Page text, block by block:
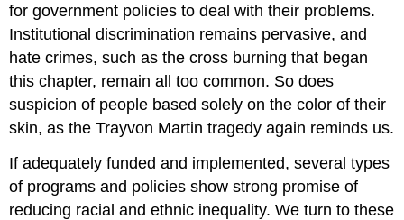
for government policies to deal with their problems.
Institutional discrimination remains pervasive, and
hate crimes, such as the cross burning that began
this chapter, remain all too common. So does
suspicion of people based solely on the color of their
skin, as the Trayvon Martin tragedy again reminds us.
If adequately funded and implemented, several types
of programs and policies show strong promise of
reducing racial and ethnic inequality. We turn to these